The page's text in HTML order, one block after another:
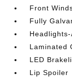
Front
Fully
Laminated
LED
Lip Spoiler